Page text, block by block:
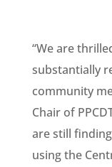
“We are
substantially
community
Chair of
are still
using the